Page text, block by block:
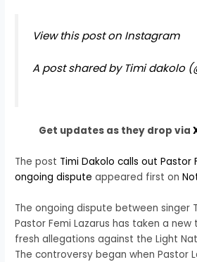
View this post on Instagram
A post shared by Timi dakolo
Get updates as they drop via
The post Timi Dakolo calls out Pastor
ongoing dispute appeared first on
The ongoing dispute between singer
Pastor Femi Lazarus has taken a new
fresh allegations against the Light
The controversy began when Pastor